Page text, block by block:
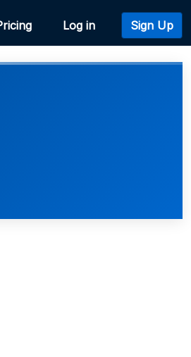
Log in Sign Up